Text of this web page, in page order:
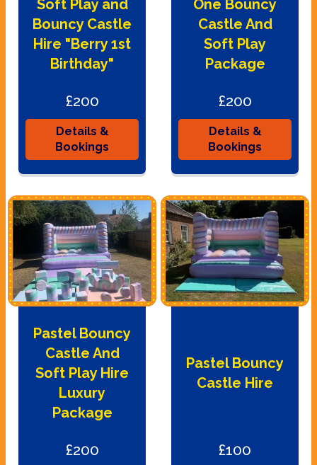
Soft Play and
Bouncy Castle
Hire "Berry 1st
Birthday"
£200
Details &
Bookings
One Bouncy
Castle And
Soft Play
Package
£200
Details &
Bookings
Pastel Bouncy
Castle And
Soft Play Hire
Luxury
Package
£200
Pastel Bouncy
Castle Hire
£100